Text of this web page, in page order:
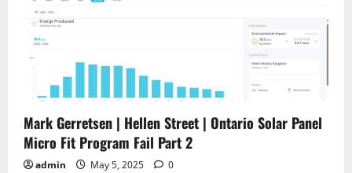
Mark Gerretsen | Hellen Street | Ontario Solar Panel
Micro Fit Program Fail Part 2
admin May 5, 2025 0